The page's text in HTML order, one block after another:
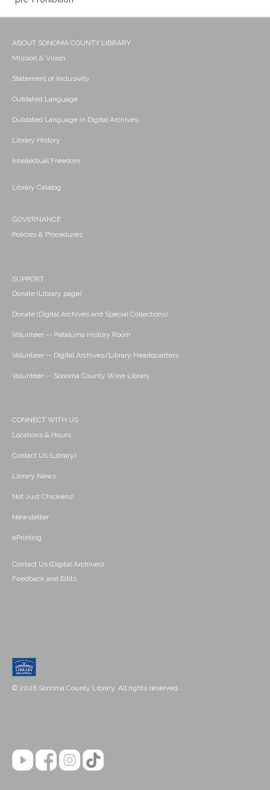
ABOUT SONOMA COUNTY LIBRARY
Mission & Vision
Statement of Inclusivity
Outdated Language
Outdated Language in Digital Archives
Library History
Intellectual Freedom
Library Catalog
GOVERNANCE
Policies & Procedures
SUPPORT
Donate (Library page)
Donate (Digital Archives and Special Collections)
Volunteer -- Petaluma History Room
Volunteer -- Digital Archives/Library Headquarters
Volunteer -- Sonoma County Wine Library
CONNECT WITH US
Locations & Hours
Contact Us (Library)
Library News
Not Just Chickens!
Newsletter
ePrinting
Contact Us (Digital Archives)
Feedback and Edits
© 2026 Sonoma County Library. All rights reserved.